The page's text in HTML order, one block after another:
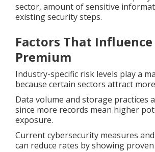
sector, amount of sensitive
existing security steps.
Factors That
Premium
Industry-specific risk levels play a
because certain sectors attract
Data volume and storage practices
since more records mean higher
exposure.
Current cybersecurity measures
can reduce rates by showing